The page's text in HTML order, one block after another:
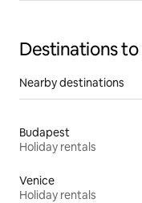
Destinations
Nearby destinations
Budapest
Holiday rentals
Venice
Holiday rentals